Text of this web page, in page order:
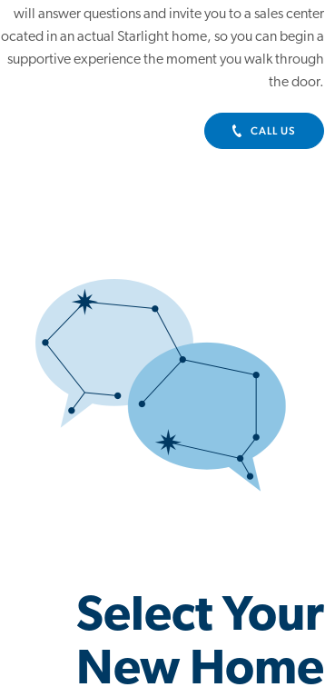
will answer questions and invite you to a sales center
located in an actual Starlight home, so you can begin a
supportive experience the moment you walk through
the door.
CALL US
Select Your
New Home